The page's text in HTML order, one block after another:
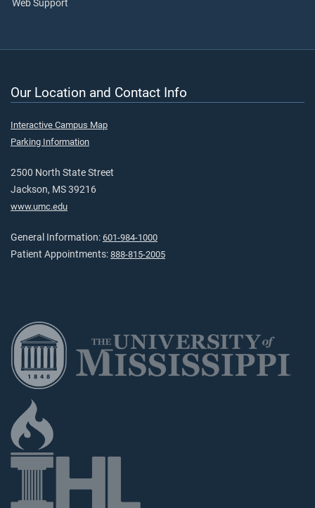
Web Support
Our Location and Contact Info
Interactive Campus Map
Parking Information
2500 North State Street
Jackson, MS 39216
www.umc.edu
General Information: 601-984-1000
Patient Appointments: 888-815-2005